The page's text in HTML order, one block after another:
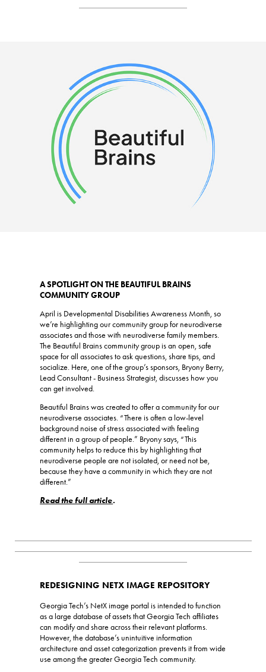
A SPOTLIGHT ON THE BEAUTIFUL BRAINS
COMMUNITY GROUP
April is Developmental Disabilities Awareness Month, so
we’re highlighting our community group for neurodiverse
associates and those with neurodiverse family members.
The Beautiful Brains community group is an open, safe
space for all associates to ask questions, share tips, and
socialize. Here, one of the group’s sponsors, Bryony Berry,
Lead Consultant - Business Strategist, discusses how you
can get involved.
Beautiful Brains was created to offer a community for our
neurodiverse associates. “There is often a low-level
background noise of stress associated with feeling
different in a group of people.” Bryony says, “This
community helps to reduce this by highlighting that
neurodiverse people are not isolated, or need not be,
because they have a community in which they are not
different.”
Read the full article.
REDESIGNING NETX IMAGE REPOSITORY
Georgia Tech’s NetX image portal is intended to function
as a large database of assets that Georgia Tech affiliates
can modify and share across their relevant platforms.
However, the database’s unintuitive information
architecture and asset categorization prevents it from wide
use among the greater Georgia Tech community.